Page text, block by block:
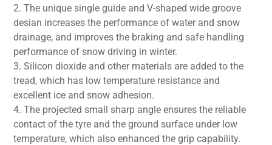
2. The unique single guide and V-shaped wide groove
desian increases the performance of water and snow
drainage, and improves the braking and safe handling
performance of snow driving in winter.
3. Silicon dioxide and other materials are added to the
tread, which has low temperature resistance and
excellent ice and snow adhesion.
4. The projected small sharp angle ensures the reliable
contact of the tyre and the ground surface under low
temperature, which also enhanced the grip capability.